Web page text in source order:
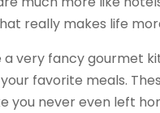
really makes life
very fancy gourmet
favorite meals.
never even left